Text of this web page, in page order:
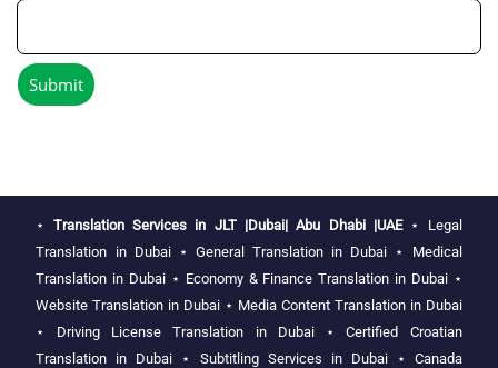
⋆ Translation Services in JLT |Dubai| Abu Dhabi |UAE⋆ Legal
Translation in Dubai⋆ General Translation in Dubai ⋆ Medical
Translation in Dubai ⋆ Economy & Finance Translation in Dubai⋆
Website Translation in Dubai ⋆ Media Content Translation in Dubai
⋆ Driving License Translation in Dubai⋆Certified Croatian
Translation in Dubai ⋆ Subtitling Services in Dubai⋆ Canada